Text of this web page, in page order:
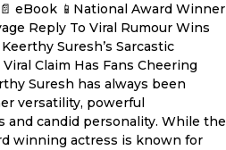
eBook 📱National Award Winner
Reply To Viral Rumour Wins
Suresh’s Sarcastic
Claim Has Fans Cheering
Suresh has always been
versatility, powerful
and candid personality. While the
winning actress is known for